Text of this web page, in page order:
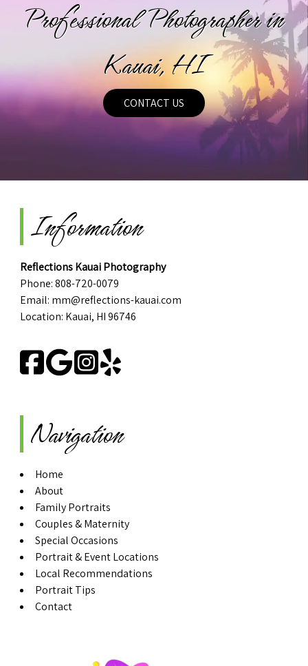
Professional Photographer in
Kauai, HI
CONTACT US
Information
Reflections Kauai Photography
Phone:808-720-0079
Email: mm@reflections-kauai.com
Location: Kauai, HI 96746
Navigation
Home
About
Family Portraits
Couples & Maternity
Special Occasions
Portrait & Event Locations
Local Recommendations
Portrait Tips
Contact